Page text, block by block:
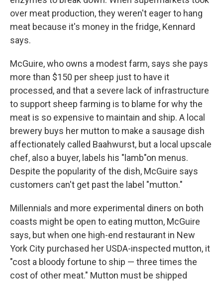
over meat production, they weren't eager to hang
meat because it's money in the fridge, Kennard
says.
McGuire, who owns a modest farm, says she pays
more than $150 per sheep just to have it
processed, and that a severe lack of infrastructure
to support sheep farming is to blame for why the
meat is so expensive to maintain and ship. A local
brewery buys her mutton to make a sausage dish
affectionately called Baahwurst, but a local upscale
chef, also a buyer, labels his "lamb"on menus.
Despite the popularity of the dish, McGuire says
customers can't get past the label "mutton."
Millennials and more experimental diners on both
coasts might be open to eating mutton, McGuire
says, but when one high-end restaurant in New
York City purchased her USDA-inspected mutton, it
"cost a bloody fortune to ship — three times the
cost of other meat." Mutton must be shipped